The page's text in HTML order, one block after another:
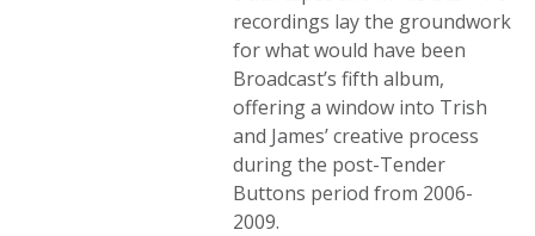
recordings lay the groundwork
for what would have been
Broadcast’s fifth album,
offering a window into Trish
and James’ creative process
during the post-Tender
Buttons period from 2006-
2009.